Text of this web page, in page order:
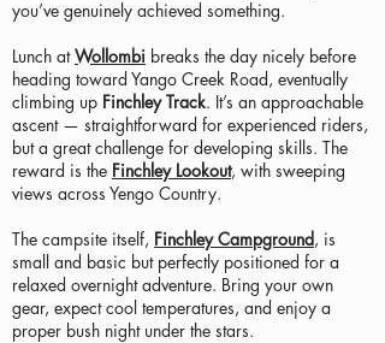
you’ve genuinely achieved something.
Lunch atWollombi breaks the day nicely before
heading toward Yango Creek Road, eventually
climbing up Finchley Track. It’s an approachable
ascent — straightforward for experienced riders,
but a great challenge for developing skills. The
reward is the Finchley Lookout, with sweeping
views across Yengo Country.
The campsite itself, Finchley Campground, is
small and basic but perfectly positioned for a
relaxed overnight adventure. Bring your own
gear, expect cool temperatures, and enjoy a
proper bush night under the stars.